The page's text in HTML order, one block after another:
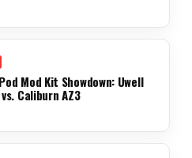
Mod Kit Showdown: Uwell
Caliburn AZ3